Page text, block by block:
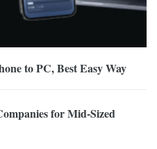
to PC, Best Easy Way
for Mid-Sized